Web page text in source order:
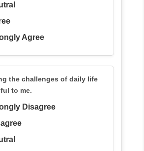
Agree
the challenges of daily life
to me.
Disagree